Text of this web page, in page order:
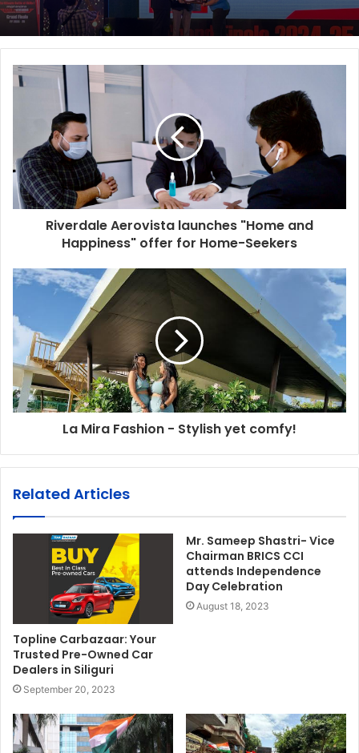
Riverdale Aerovista launches "Home and
Happiness" offer for Home-Seekers
La Mira Fashion - Stylish yet comfy!
Related Articles
Topline Carbazaar: Your
Trusted Pre-Owned Car
Dealers in Siliguri
September 20, 2023
Mr. Sameep Shastri- Vice
Chairman BRICS CCI
attends Independence
Day Celebration
August 18, 2023